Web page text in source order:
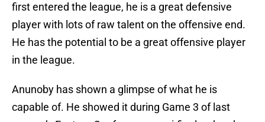
first entered the league, he is a great defensive
player with lots of raw talent on the offensive end.
He has the potential to be a great offensive player
in the league.
Anunoby has shown a glimpse of what he is
capable of. He showed it during Game 3 of last